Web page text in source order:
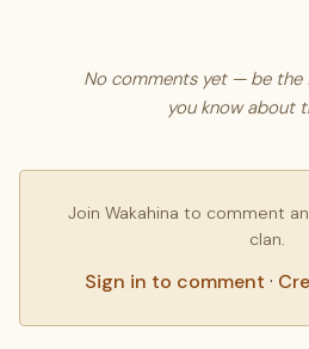
No comments yet — be the
you know about
Join Wakahina to comment
clan.
Sign in to comment ·